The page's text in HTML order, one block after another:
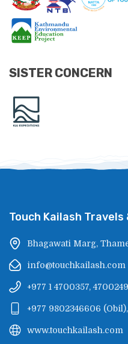
SISTER CONCERN
Touch Kailash Travels
Bhagawati Marg,
info@touchkailash.com
+977 1 4700357, 4700249
+977 9802346606 (Obil),
www.touchkailash.com